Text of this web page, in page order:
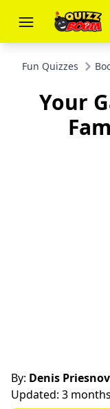
Fun Quizzes
Your
By: Denis Priesnov
Updated: 3